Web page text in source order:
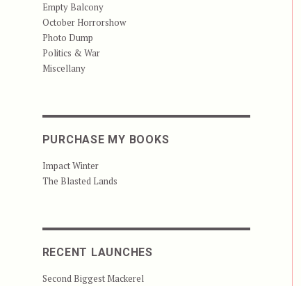
Empty Balcony
October Horrorshow
Photo Dump
Politics & War
Miscellany
PURCHASE MY BOOKS
Impact Winter
The Blasted Lands
RECENT LAUNCHES
Second Biggest Mackerel